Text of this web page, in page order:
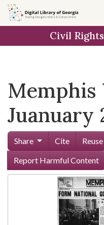
Skip to
main
Civil
Memphis
Juanuary
Share Cite
Report Harmful Content